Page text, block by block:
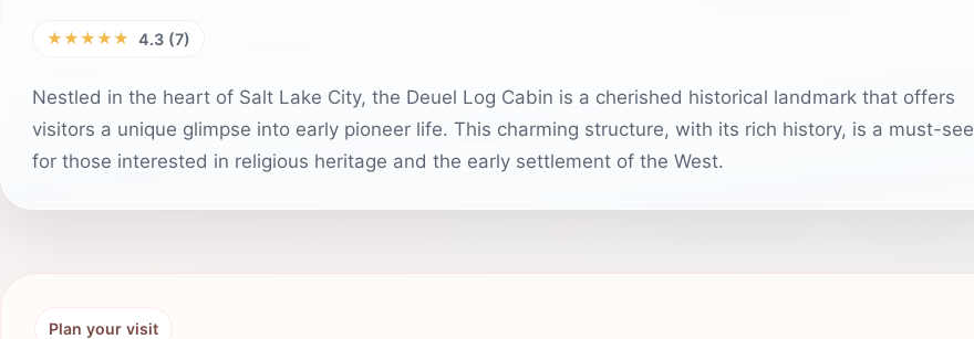
★★★★★ 4.3 (7)
Nestled in the heart of Salt Lake City, the Deuel Log Cabin is a cherished historical landmark that offers
visitors a unique glimpse into early pioneer life. This charming structure, with its rich history, is a must-see
for those interested in religious heritage and the early settlement of the West.
Plan your visit